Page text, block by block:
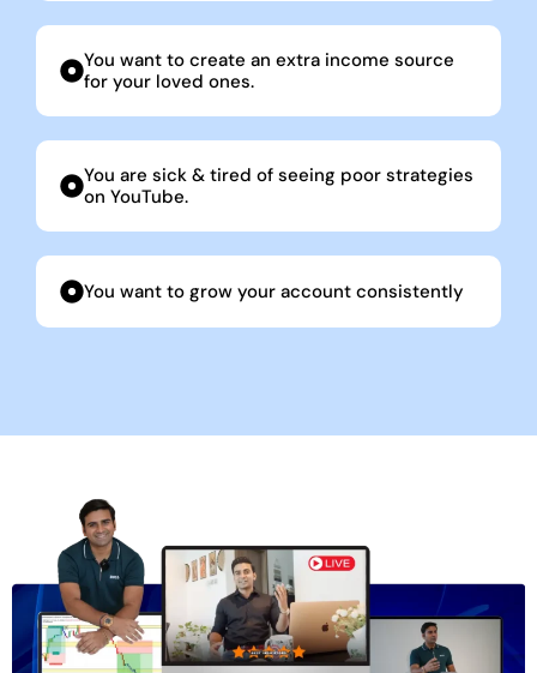
You want to create an extra income source
for your loved ones.
You are sick & tired of seeing poor strategies
on YouTube.
You want to grow your account consistently